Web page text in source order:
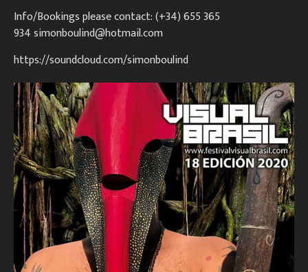
Info/Bookings please contact: (+34) 655 365
934simonboulind@hotmail.com
https://soundcloud.com/simonboulind